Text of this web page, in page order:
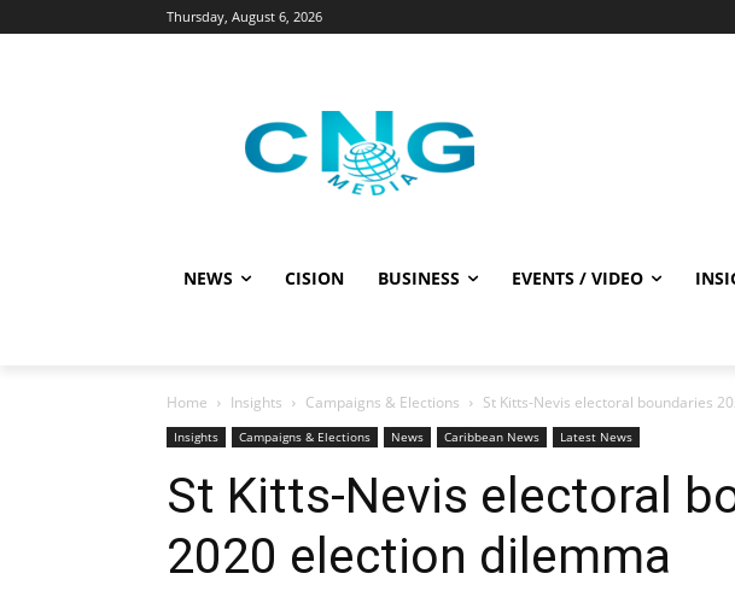
Thursday, August 6, 2026
NEWS CISION BUSINESS EVENTS / VIDEO
Home Insights Campaigns & Elections St Kitts-Nevis electoral boundaries
Insights Campaigns & Elections News Caribbean News Latest News
St Kitts-Nevis electoral
2020 election dilemma